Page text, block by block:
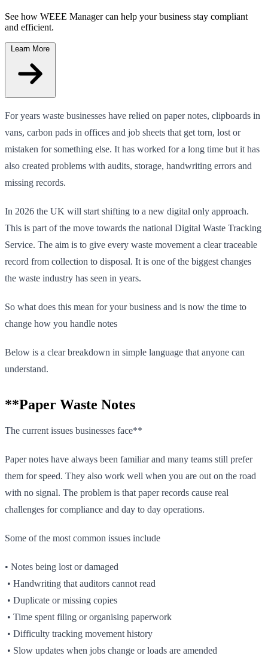
See how WEEE Manager can help your business stay compliant
and efficient.
Learn More
For years waste businesses have relied on paper notes, clipboards in
vans, carbon pads in offices and job sheets that get torn, lost or
mistaken for something else. It has worked for a long time but it has
also created problems with audits, storage, handwriting errors and
missing records.
In 2026 the UK will start shifting to a new digital only approach.
This is part of the move towards the national Digital Waste Tracking
Service. The aim is to give every waste movement a clear traceable
record from collection to disposal. It is one of the biggest changes
the waste industry has seen in years.
So what does this mean for your business and is now the time to
change how you handle notes
Below is a clear breakdown in simple language that anyone can
understand.
**Paper Waste Notes
The current issues businesses face**
Paper notes have always been familiar and many teams still prefer
them for speed. They also work well when you are out on the road
with no signal. The problem is that paper records cause real
challenges for compliance and day to day operations.
Some of the most common issues include
• Notes being lost or damaged
• Handwriting that auditors cannot read
• Duplicate or missing copies
• Time spent filing or organising paperwork
• Difficulty tracking movement history
• Slow updates when jobs change or loads are amended